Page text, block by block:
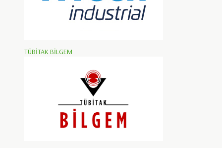
TÜBİTAK BİLGEM